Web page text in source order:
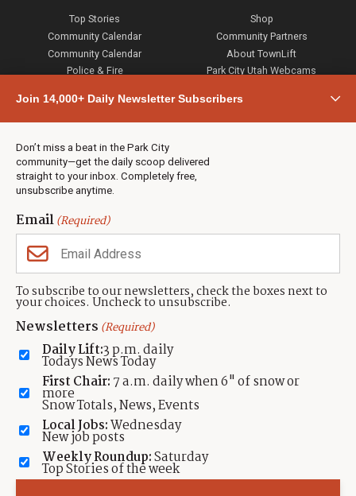
Join 14,000+ Daily Newsletter Subscribers
Don’t miss a beat in the Park City
community—get the daily scoop delivered
straight to your inbox. Completely free,
unsubscribe anytime.
Email(Required)
To subscribe to our newsletters, check the boxes next to
your choices. Uncheck to unsubscribe.
Newsletters (Required)
Daily Lift:3 p.m. daily
Todays News Today
First Chair: 7 a.m. daily when 6" of snow or
more
Snow Totals, News, Events
Local Jobs:Wednesday
New job posts
Weekly Roundup:Saturday
Top Stories of the week
Top Stories
Community Calendar
Community Calendar
Police & Fire
Town & County
Weather
Jobs
Events
Neighbors Magazines
Shop
Community Partners
About TownLift
Park City Utah Webcams
CONTACT US
TownLift Team
Contact TownLift
Send Us a Tip
Advertise
(435) 631-9555
Contact Terms Of Service Privacy Policy
TownLift 2026